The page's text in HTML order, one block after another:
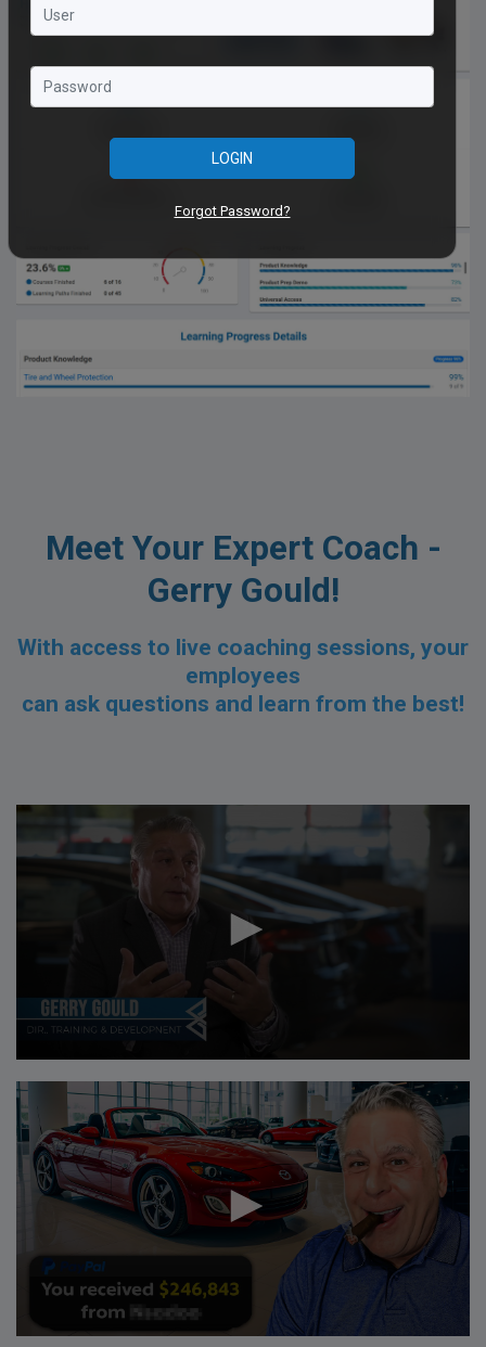
Meet Your Expert Coach -
Gerry Gould!
With access to live coaching sessions, your
employees
can ask questions and learn from the best!
LOGIN
Forgot Password?